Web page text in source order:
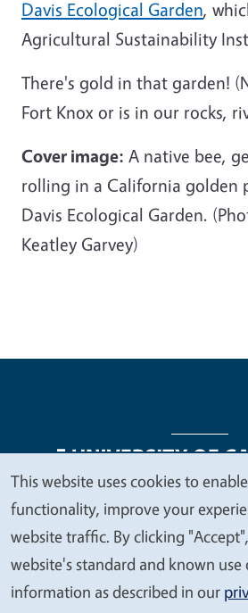
Davis Ecological Garden,
Agricultural Sustainability
There's gold in that garden!
Fort Knox or is in our rocks,
Cover image: A native bee,
rolling in a California golden
Davis Ecological Garden.
Keatley Garvey)
Legal Menu
Copyright
Accessibility
We
value
your
privacy
This website uses cookies to
functionality, improve your
website traffic. By clicking
website's standard and known use
information as described in our